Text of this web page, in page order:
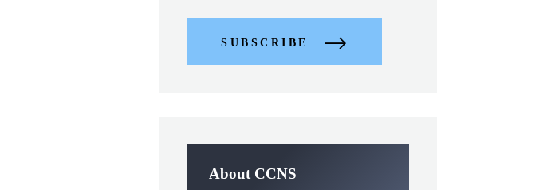
SUBSCRIBE
About CCNS